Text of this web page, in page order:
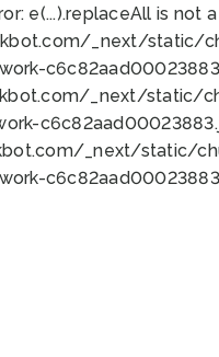
e(...).replaceAll is
_next/static/
_next/static/
_next/static/